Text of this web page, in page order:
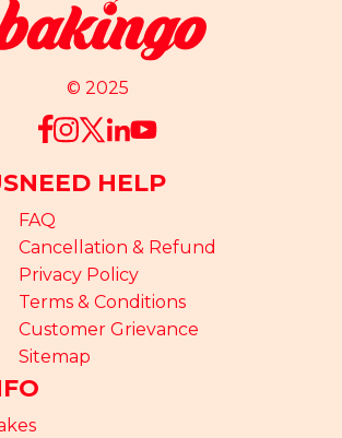
© 2025
NEED HELP
FAQ
Cancellation & Refund
Privacy Policy
Terms & Conditions
Customer Grievance
Sitemap